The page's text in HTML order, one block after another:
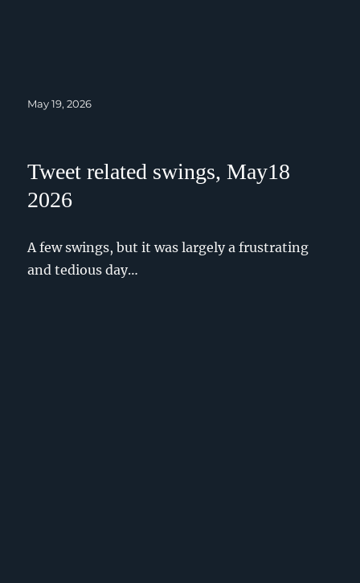
Posted
May 19, 2026
Tweet related swings, May18
2026
A few swings, but it was largely a frustrating
and tedious day…